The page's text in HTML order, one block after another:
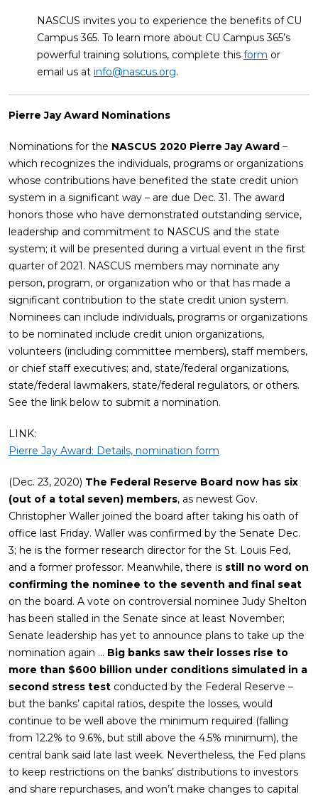
NASCUS invites you to experience the benefits of CU
Campus 365. To learn more about CU Campus 365’s
powerful training solutions, complete this form or
email us at info@nascus.org.
Pierre Jay Award Nominations
Nominations for the NASCUS 2020 Pierre Jay Award –
which recognizes the individuals, programs or organizations
whose contributions have benefited the state credit union
system in a significant way – are due Dec. 31. The award
honors those who have demonstrated outstanding service,
leadership and commitment to NASCUS and the state
system; it will be presented during a virtual event in the first
quarter of 2021. NASCUS members may nominate any
person, program, or organization who or that has made a
significant contribution to the state credit union system.
Nominees can include individuals, programs or organizations
to be nominated include credit union organizations,
volunteers (including committee members), staff members,
or chief staff executives; and, state/federal organizations,
state/federal lawmakers, state/federal regulators, or others.
See the link below to submit a nomination.
LINK:
Pierre Jay Award: Details, nomination form
(Dec. 23, 2020) The Federal Reserve Board now has six
(out of a total seven) members, as newest Gov.
Christopher Waller joined the board after taking his oath of
office last Friday. Waller was confirmed by the Senate Dec.
3; he is the former research director for the St. Louis Fed,
and a former professor. Meanwhile, there is still no word on
confirming the nominee to the seventh and final seat
on the board. A vote on controversial nominee Judy Shelton
has been stalled in the Senate since at least November;
Senate leadership has yet to announce plans to take up the
nomination again … Big banks saw their losses rise to
more than $600 billion under conditions simulated in a
second stress test conducted by the Federal Reserve –
but the banks’ capital ratios, despite the losses, would
continue to be well above the minimum required (falling
from 12.2% to 9.6%, but still above the 4.5% minimum), the
central bank said late last week. Nevertheless, the Fed plans
to keep restrictions on the banks’ distributions to investors
and share repurchases, and won’t make changes to capital